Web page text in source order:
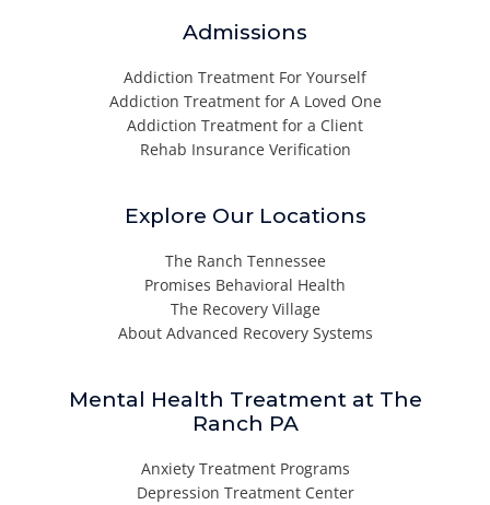
Admissions
Addiction Treatment For Yourself
Addiction Treatment for A Loved One
Addiction Treatment for a Client
Rehab Insurance Verification
Explore Our Locations
The Ranch Tennessee
Promises Behavioral Health
The Recovery Village
About Advanced Recovery Systems
Mental Health Treatment at The
Ranch PA
Anxiety Treatment Programs
Depression Treatment Center